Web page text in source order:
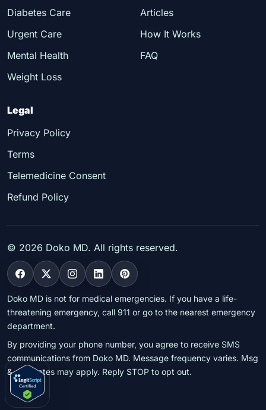
Diabetes Care
Urgent Care
Mental Health
Weight Loss
Articles
How It Works
FAQ
Legal
Privacy Policy
Terms
Telemedicine Consent
Refund Policy
© 2026 Doko MD. All rights reserved.
Doko MD is not for medical emergencies. If you have a life-
threatening emergency, call 911 or go to the nearest emergency
department.
By providing your phone number, you agree to receive SMS
communications from Doko MD. Message frequency varies. Msg
& data rates may apply. Reply STOP to opt out.